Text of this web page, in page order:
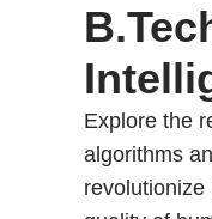
Explore the
algorithms